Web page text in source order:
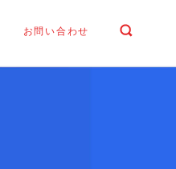
お問い合わせ